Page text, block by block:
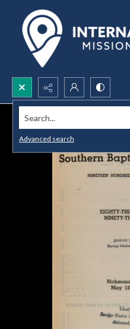
Search...
Advanced search